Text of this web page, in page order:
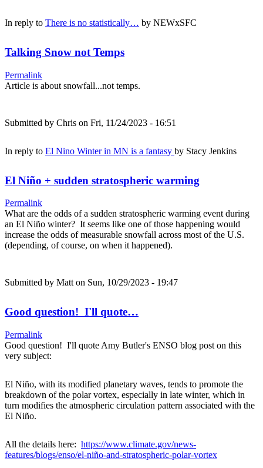
In reply to There is no statistically… by NEWxSFC
Talking Snow not Temps
Permalink
Article is about snowfall...not temps.
Submitted by Chris on Fri, 11/24/2023 - 16:51
In reply to El Nino Winter in MN is a fantasy by Stacy Jenkins
El Niño + sudden stratospheric warming
Permalink
What are the odds of a sudden stratospheric warming event during
an El Niño winter? It seems like one of those happening would
increase the odds of measurable snowfall across most of the U.S.
(depending, of course, on when it happened).
Submitted by Matton Sun, 10/29/2023 - 19:47
Good question! I'll quote…
Permalink
Good question! I'll quote Amy Butler's ENSO blog post on this
very subject:
El Niño, with its modified planetary waves, tends to promote the
breakdown of the polar vortex, especially in late winter, which in
turn modifies the atmospheric circulation pattern associated with the
El Niño.
All the details here: https://www.climate.gov/news-
features/blogs/enso/el-niño-and-stratospheric-polar-vortex